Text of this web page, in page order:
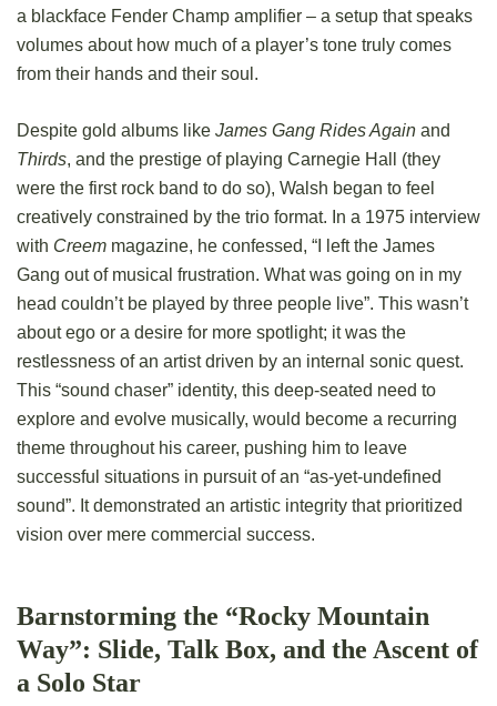
a blackface Fender Champ amplifier – a setup that speaks
volumes about how much of a player’s tone truly comes
from their hands and their soul.
Despite gold albums like James Gang Rides Again and
Thirds, and the prestige of playing Carnegie Hall (they
were the first rock band to do so), Walsh began to feel
creatively constrained by the trio format. In a 1975 interview
with Creem magazine, he confessed, “I left the James
Gang out of musical frustration. What was going on in my
head couldn’t be played by three people live”. This wasn’t
about ego or a desire for more spotlight; it was the
restlessness of an artist driven by an internal sonic quest.
This “sound chaser” identity, this deep-seated need to
explore and evolve musically, would become a recurring
theme throughout his career, pushing him to leave
successful situations in pursuit of an “as-yet-undefined
sound”. It demonstrated an artistic integrity that prioritized
vision over mere commercial success.
Barnstorming the “Rocky Mountain
Way”: Slide, Talk Box, and the Ascent of
a Solo Star